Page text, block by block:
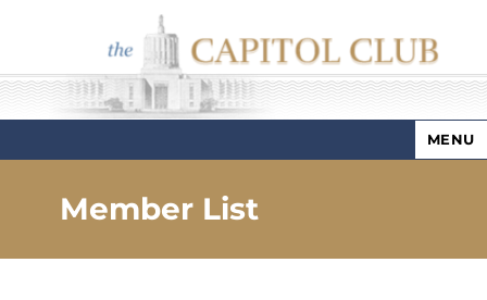
Capitol Club
MENU
Member List